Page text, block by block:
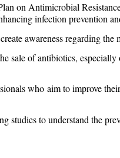
on Antimicrobial
infection prevention
awareness regarding the
sale of antibiotics,
who aim to improve
studies to understand the